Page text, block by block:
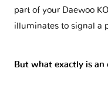
part of your Daewoo
illuminates to signal a
But what exactly is an